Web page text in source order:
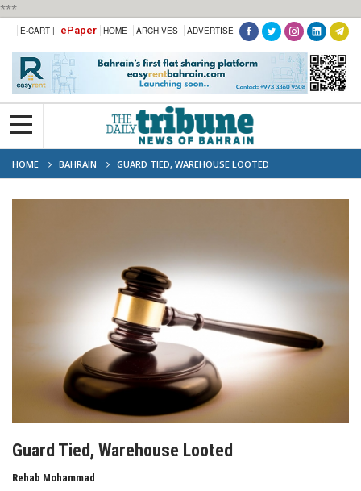
***
E-CART | ePaper HOME ARCHIVES ADVERTISE
HOME BAHRAIN GUARD TIED, WAREHOUSE LOOTED
Guard Tied, Warehouse Looted
Rehab Mohammad